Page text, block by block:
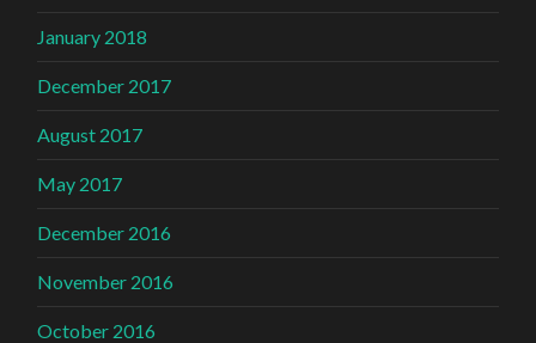
January 2018
December 2017
August 2017
May 2017
December 2016
November 2016
October 2016